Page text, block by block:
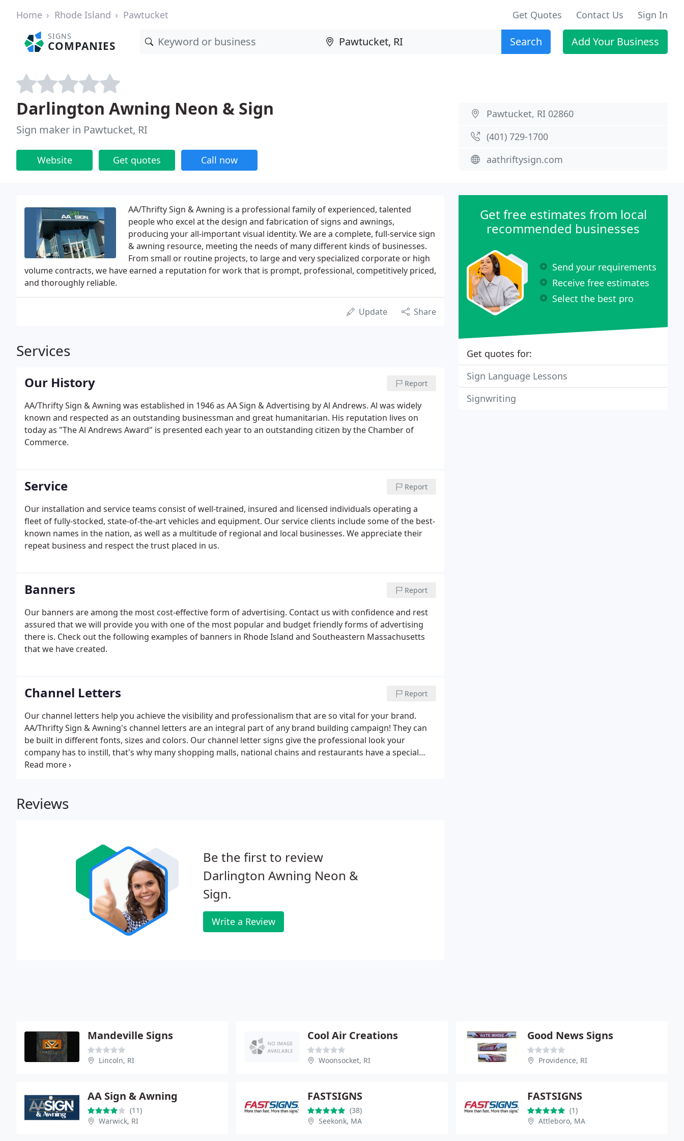
Home Rhode Island Pawtucket Get Quotes Contact Us Sign In
SIGNS
COMPANIES Search Add Your Business
Darlington Awning Neon & Sign
Sign maker in Pawtucket, RI
Website Get quotes Call now
Pawtucket, RI 02860
(401) 729-1700
aathriftysign.com
AA/Thrifty Sign & Awning is a professional family of experienced, talented
people who excel at the design and fabrication of signs and awnings,
producing your all-important visual identity. We are a complete, full-service sign
& awning resource, meeting the needs of many different kinds of businesses.
From small or routine projects, to large and very specialized corporate or high
volume contracts, we have earned a reputation for work that is prompt, professional, competitively priced,
and thoroughly reliable.
Update Share
Services
Our History Report
AA/Thrifty Sign & Awning was established in 1946 as AA Sign & Advertising by Al Andrews. Al was widely
known and respected as an outstanding businessman and great humanitarian. His reputation lives on
today as "The Al Andrews Award" is presented each year to an outstanding citizen by the Chamber of
Commerce.
Service Report
Our installation and service teams consist of well-trained, insured and licensed individuals operating a
fleet of fully-stocked, state-of-the-art vehicles and equipment. Our service clients include some of the best-
known names in the nation, as well as a multitude of regional and local businesses. We appreciate their
repeat business and respect the trust placed in us.
Banners Report
Our banners are among the most cost-effective form of advertising. Contact us with confidence and rest
assured that we will provide you with one of the most popular and budget friendly forms of advertising
there is. Check out the following examples of banners in Rhode Island and Southeastern Massachusetts
that we have created.
Channel Letters Report
Our channel letters help you achieve the visibility and professionalism that are so vital for your brand.
AA/Thrifty Sign & Awning's channel letters are an integral part of any brand building campaign! They can
be built in different fonts, sizes and colors. Our channel letter signs give the professional look your
company has to instill, that's why many shopping malls, national chains and restaurants have a special
place for channel letters in their brand development strategy.The following images are of clients who took
Reviews
Be the first to review
Darlington Awning Neon &
Sign.
Write a Review
Get free estimates from local
recommended businesses
Send your requirements
Receive free estimates
Select the best pro
Get quotes for:
Sign Language Lessons
Signwriting
Mandeville Signs
Lincoln, RI
Cool Air Creations
Woonsocket, RI
Good News Signs
Providence, RI
AA Sign & Awning
(11)
Warwick, RI
FASTSIGNS
(38)
Seekonk, MA
FASTSIGNS
(1)
Attleboro, MA